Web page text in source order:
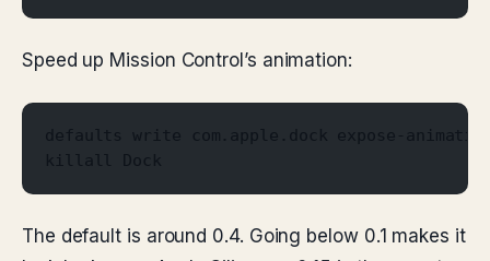
Speed up Mission Control’s animation:
defaults write com.apple.dock expose-
killall Dock
The default is around 0.4. Going below 0.1 makes it